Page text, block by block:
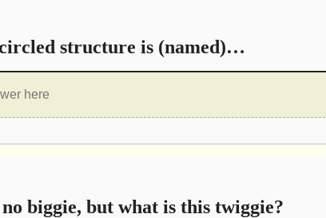
structure is (named)…
no biggie, but what is this twiggie?